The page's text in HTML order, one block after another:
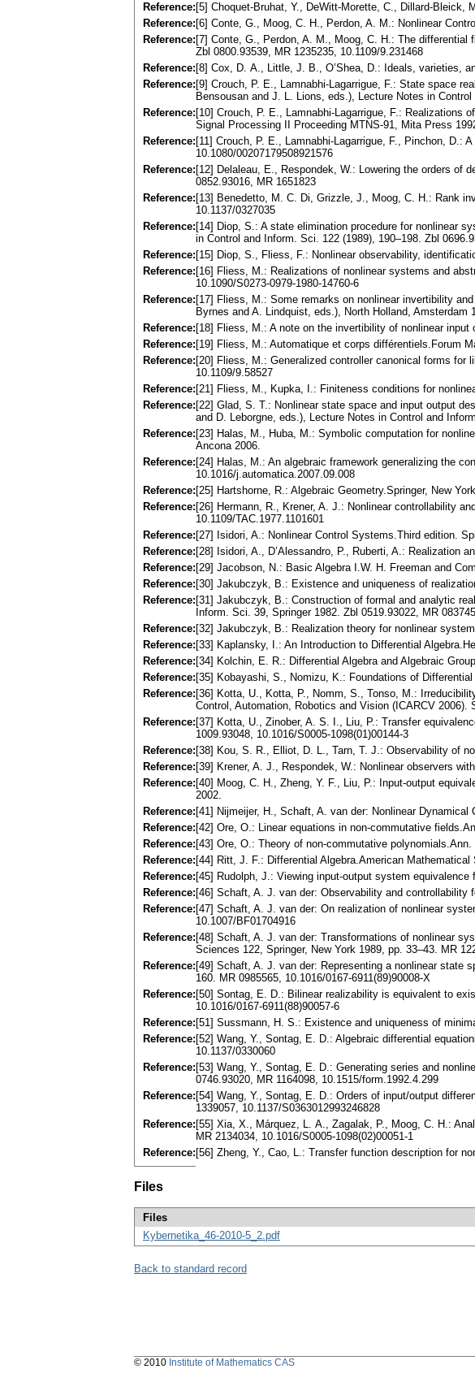
Reference: [5] Choquet-Bruhat, Y., DeWitt-Morette, C., Dillard-
Reference: [6] Conte, G., Moog, C. H., Perdon, A. M.: Nonlinear
Reference: [7] Conte, G., Perdon, A. M., Moog, C. H.: The
Zbl 0800.93539, MR 1235235, 10.1109/9.231468
Reference: [8] Cox, D. A., Little, J. B., O’Shea, D.: Ideals, varieties,
Reference: [9] Crouch, P. E., Lamnabhi-Lagarrigue, F.: State space
Bensousan and J. L. Lions, eds.), Lecture Notes in
Reference: [10] Crouch, P. E., Lamnabhi-Lagarrigue, F.: Realizations
Signal Processing II Proceeding MTNS-91, Mita Press
Reference: [11] Crouch, P. E., Lamnabhi-Lagarrigue, F., Pinchon, D.:
10.1080/00207179508921576
Reference: [12] Delaleau, E., Respondek, W.: Lowering the orders of
0852.93016, MR 1651823
Reference: [13] Benedetto, M. C. Di, Grizzle, J., Moog, C. H.: Rank
10.1137/0327035
Reference: [14] Diop, S.: A state elimination procedure for nonlinear
in Control and Inform. Sci. 122 (1989), 190–198. Zbl
Reference: [15] Diop, S., Fliess, F.: Nonlinear observability,
Reference: [16] Fliess, M.: Realizations of nonlinear systems and
10.1090/S0273-0979-1980-14760-6
Reference: [17] Fliess, M.: Some remarks on nonlinear invertibility
Byrnes and A. Lindquist, eds.), North Holland, Amsterdam
Reference: [18] Fliess, M.: A note on the invertibility of nonlinear
Reference: [19] Fliess, M.: Automatique et corps différentiels.Forum
Reference: [20] Fliess, M.: Generalized controller canonical forms for
10.1109/9.58527
Reference: [21] Fliess, M., Kupka, I.: Finiteness conditions for
Reference: [22] Glad, S. T.: Nonlinear state space and input output
and D. Leborgne, eds.), Lecture Notes in Control and
Reference: [23] Halas, M., Huba, M.: Symbolic computation for
Ancona 2006.
Reference: [24] Halas, M.: An algebraic framework generalizing the
10.1016/j.automatica.2007.09.008
Reference: [25] Hartshorne, R.: Algebraic Geometry.Springer, New
Reference: [26] Hermann, R., Krener, A. J.: Nonlinear controllability
10.1109/TAC.1977.1101601
Reference: [27] Isidori, A.: Nonlinear Control Systems.Third edition.
Reference: [28] Isidori, A., D’Alessandro, P., Ruberti, A.: Realization
Reference: [29] Jacobson, N.: Basic Algebra I.W. H. Freeman and
Reference: [30] Jakubczyk, B.: Existence and uniqueness of
Reference: [31] Jakubczyk, B.: Construction of formal and analytic
Inform. Sci. 39, Springer 1982. Zbl 0519.93022, MR
Reference: [32] Jakubczyk, B.: Realization theory for nonlinear
Reference: [33] Kaplansky, I.: An Introduction to Differential
Reference: [34] Kolchin, E. R.: Differential Algebra and Algebraic
Reference: [35] Kobayashi, S., Nomizu, K.: Foundations of
Reference: [36] Kotta, U., Kotta, P., Nomm, S., Tonso, M.:
Control, Automation, Robotics and Vision (ICARCV 2006).
Reference: [37] Kotta, U., Zinober, A. S. I., Liu, P.: Transfer
1009.93048, 10.1016/S0005-1098(01)00144-3
Reference: [38] Kou, S. R., Elliot, D. L., Tarn, T. J.: Observability of
Reference: [39] Krener, A. J., Respondek, W.: Nonlinear observers
Reference: [40] Moog, C. H., Zheng, Y. F., Liu, P.: Input-output
2002.
Reference: [41] Nijmeijer, H., Schaft, A. van der: Nonlinear
Reference: [42] Ore, O.: Linear equations in non-commutative
Reference: [43] Ore, O.: Theory of non-commutative
Reference: [44] Ritt, J. F.: Differential Algebra.American
Reference: [45] Rudolph, J.: Viewing input-output system
Reference: [46] Schaft, A. J. van der: Observability and controllability
Reference: [47] Schaft, A. J. van der: On realization of nonlinear
10.1007/BF01704916
Reference: [48] Schaft, A. J. van der: Transformations of nonlinear
Sciences 122, Springer, New York 1989, pp. 33–43. MR
Reference: [49] Schaft, A. J. van der: Representing a nonlinear state
160. MR 0985565, 10.1016/0167-6911(89)90008-X
Reference: [50] Sontag, E. D.: Bilinear realizability is equivalent to
10.1016/0167-6911(88)90057-6
Reference: [51] Sussmann, H. S.: Existence and uniqueness of
Reference: [52] Wang, Y., Sontag, E. D.: Algebraic differential
10.1137/0330060
Reference: [53] Wang, Y., Sontag, E. D.: Generating series and
0746.93020, MR 1164098, 10.1515/form.1992.4.299
Reference: [54] Wang, Y., Sontag, E. D.: Orders of input/output
1339057, 10.1137/S0363012993246828
Reference: [55] Xia, X., Márquez, L. A., Zagalak, P., Moog, C. H.:
MR 2134034, 10.1016/S0005-1098(02)00051-1
Reference: [56] Zheng, Y., Cao, L.: Transfer function description for
Files
Files
Kybernetika_46-2010-5_2.pdf
Back to standard record
© 2010 Institute of Mathematics CAS